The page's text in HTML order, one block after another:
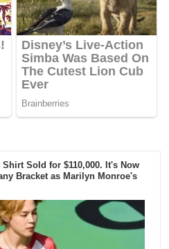
Sold for $110,000. It's Now
Bracket as Marilyn Monroe's